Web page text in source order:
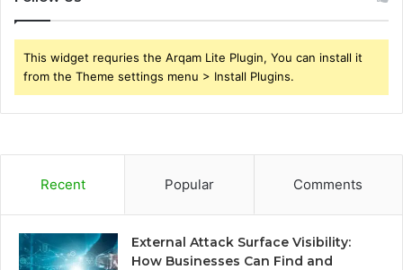
This widget requries the Arqam Lite Plugin, You can install it
from the Theme settings menu > Install Plugins.
Recent Popular Comments
External Attack Surface Visibility:
How Businesses Can Find and